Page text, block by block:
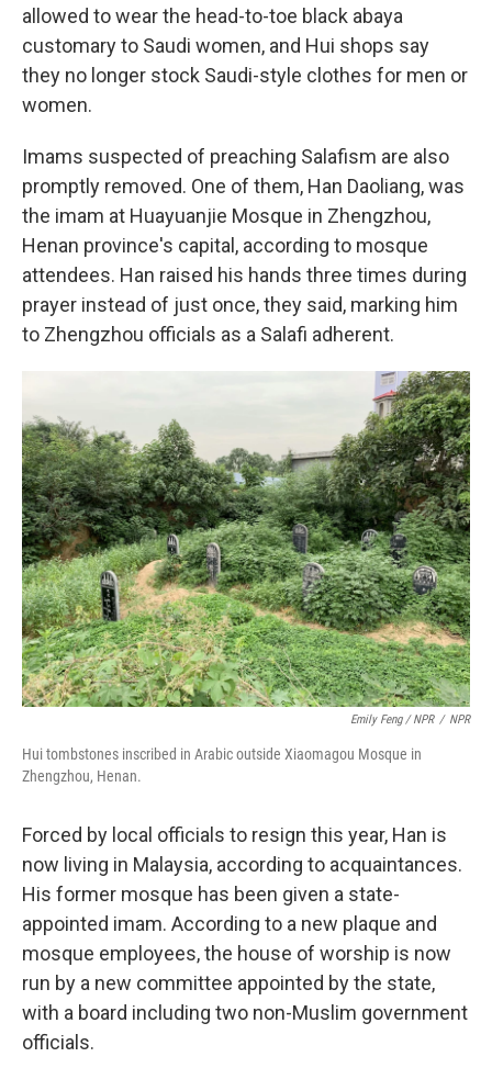
allowed to wear the head-to-toe black abaya
customary to Saudi women, and Hui shops say
they no longer stock Saudi-style clothes for men or
women.
Imams suspected of preaching Salafism are also
promptly removed. One of them, Han Daoliang, was
the imam at Huayuanjie Mosque in Zhengzhou,
Henan province's capital, according to mosque
attendees. Han raised his hands three times during
prayer instead of just once, they said, marking him
to Zhengzhou officials as a Salafi adherent.
Emily Feng / NPR / NPR
Hui tombstones inscribed in Arabic outside Xiaomagou Mosque in
Zhengzhou, Henan.
Forced by local officials to resign this year, Han is
now living in Malaysia, according to acquaintances.
His former mosque has been given a state-
appointed imam. According to a new plaque and
mosque employees, the house of worship is now
run by a new committee appointed by the state,
with a board including two non-Muslim government
officials.